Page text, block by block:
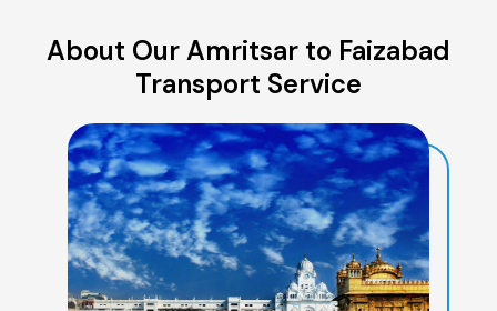
About Our Amritsar to Faizabad
Transport Service